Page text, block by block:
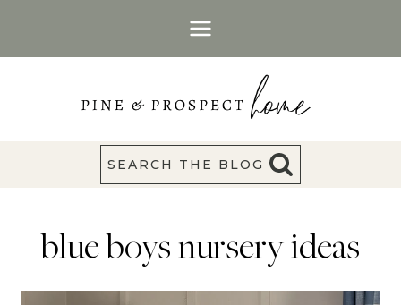
SEARCH THE BLOG
blue boys nursery ideas